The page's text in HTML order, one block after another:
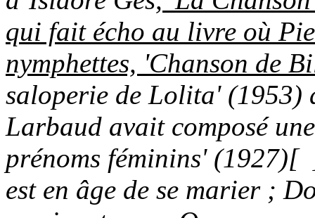
qui fait écho au livre où
nymphettes, 'Chanson de
saloperie de Lolita' (1953)
Larbaud avait composé
prénoms féminins' (1927)[
est en âge de se marier ;